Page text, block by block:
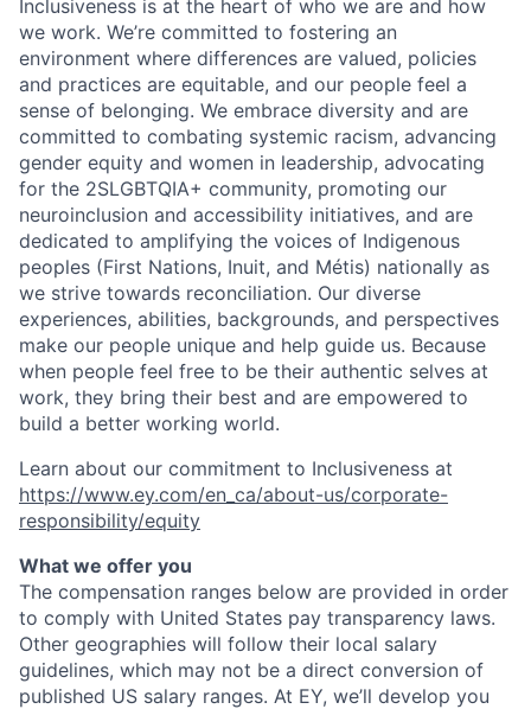
Inclusiveness is at the heart of who we are and how
we work. We’re committed to fostering an
environment where differences are valued, policies
and practices are equitable, and our people feel a
sense of belonging. We embrace diversity and are
committed to combating systemic racism, advancing
gender equity and women in leadership, advocating
for the 2SLGBTQIA+ community, promoting our
neuroinclusion and accessibility initiatives, and are
dedicated to amplifying the voices of Indigenous
peoples (First Nations, Inuit, and Métis) nationally as
we strive towards reconciliation. Our diverse
experiences, abilities, backgrounds, and perspectives
make our people unique and help guide us. Because
when people feel free to be their authentic selves at
work, they bring their best and are empowered to
build a better working world.
Learn about our commitment to Inclusiveness at
https://www.ey.com/en_ca/about-us/corporate-
responsibility/equity
What we offer you
The compensation ranges below are provided in order
to comply with United States pay transparency laws.
Other geographies will follow their local salary
guidelines, which may not be a direct conversion of
published US salary ranges. At EY, we’ll develop you